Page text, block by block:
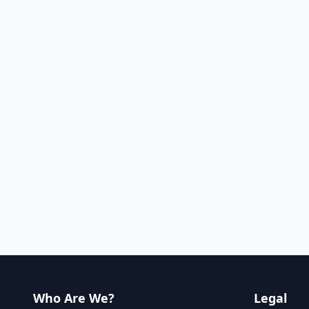
Who Are We? Legal